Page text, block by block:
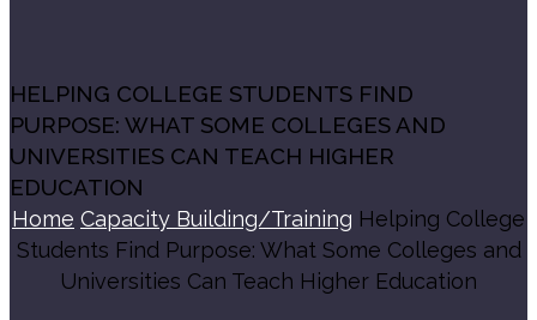
HELPING COLLEGE STUDENTS FIND
PURPOSE: WHAT SOME COLLEGES AND
UNIVERSITIES CAN TEACH HIGHER
EDUCATION
Home Capacity Building/Training Helping College
Students Find Purpose: What Some Colleges and
Universities Can Teach Higher Education